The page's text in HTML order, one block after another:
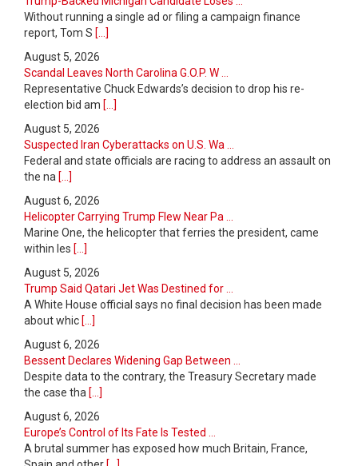
Without running a single ad or filing a campaign finance
report, Tom S [...]
August 5, 2026
Scandal Leaves North Carolina G.O.P. W ...
Representative Chuck Edwards’s decision to drop his re-
election bid am [...]
August 5, 2026
Suspected Iran Cyberattacks on U.S. Wa ...
Federal and state officials are racing to address an assault on
the na [...]
August 6, 2026
Helicopter Carrying Trump Flew Near Pa ...
Marine One, the helicopter that ferries the president, came
within les [...]
August 5, 2026
Trump Said Qatari Jet Was Destined for ...
A White House official says no final decision has been made
about whic [...]
August 6, 2026
Bessent Declares Widening Gap Between ...
Despite data to the contrary, the Treasury Secretary made
the case tha [...]
August 6, 2026
Europe’s Control of Its Fate Is Tested ...
A brutal summer has exposed how much Britain, France,